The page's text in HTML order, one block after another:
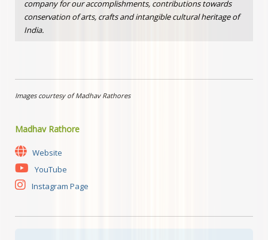
company for our accomplishments, contributions towards
conservation of arts, crafts and intangible cultural heritage of
India.
Images courtesy of Madhav Rathores
Madhav Rathore
Website
YouTube
Instagram Page